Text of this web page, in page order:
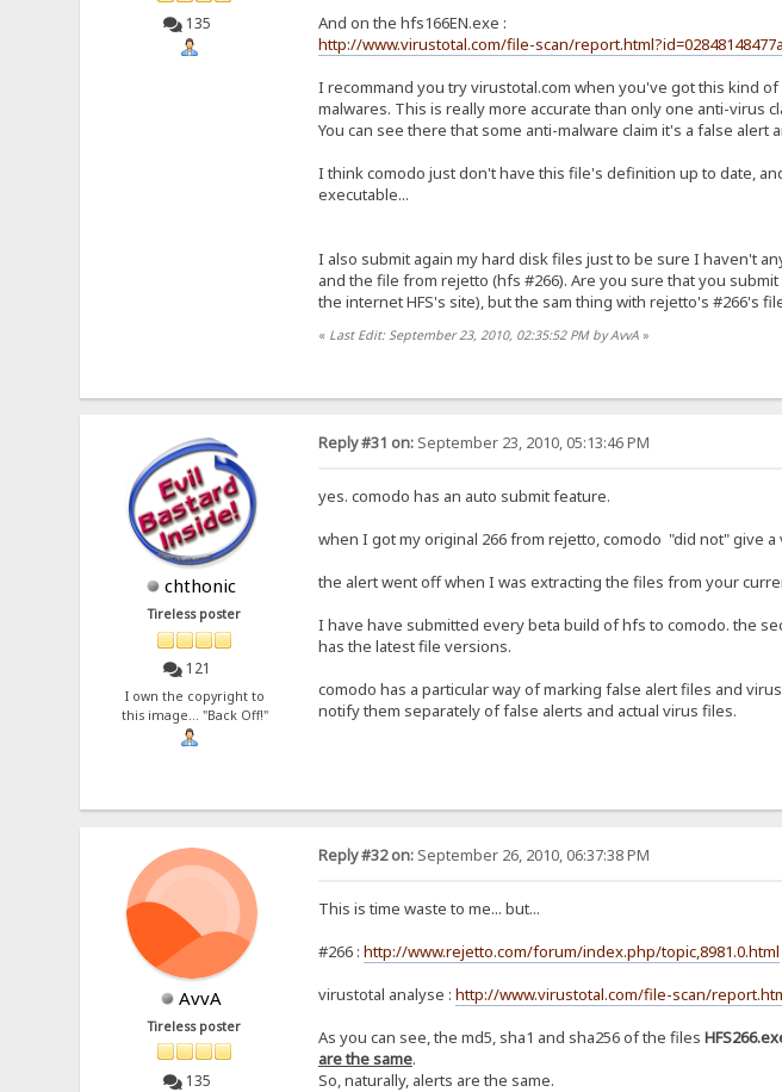
135
And on the hfs166EN.exe :
http://www.virustotal.com/file-scan/
I recommand you try virustotal.com when you've got this kind
malwares. This is really more accurate than only one anti-virus
You can see there that some anti-malware claim it's a false
I think comodo just don't have this file's definition up to date,
executable...
I also submit again my hard disk files just to be sure I haven't
and the file from rejetto (hfs #266). Are you sure that you
the internet HFS's site), but the sam thing with rejetto's #266's
« Last Edit: September 23, 2010, 02:35:52 PM by AvvA»
chthonic
Tireless poster
121
I own the copyright to
this image... "Back Off!"
Reply #31 on:September 23, 2010, 05:13:46 PM
yes. comodo has an auto submit feature.
when I got my original 266 from rejetto, comodo "did not" give a
the alert went off when I was extracting the files from your
I have have submitted every beta build of hfs to comodo. the
has the latest file versions.
comodo has a particular way of marking false alert files and
notify them separately of false alerts and actual virus files.
AvvA
Tireless poster
135
Reply #32 on:September 26, 2010, 06:37:38 PM
This is time waste to me... but...
#266 : http://www.rejetto.com/forum/index.php/topic,8981.0.html
virustotal analyse : http://www.virustotal.com/file-scan/
As you can see, the md5, sha1 and sha256 of the files
are the same.
So, naturally, alerts are the same.